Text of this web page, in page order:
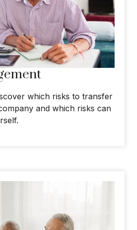
which risks to transfer
and which risks can